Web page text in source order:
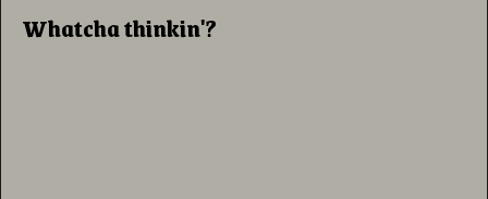
Whatcha thinkin'?